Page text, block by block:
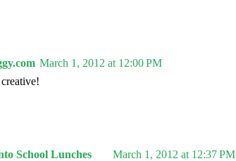
March 1, 2012 at 12:00 PM
School Lunches
March 1, 2012 at 12:37 PM